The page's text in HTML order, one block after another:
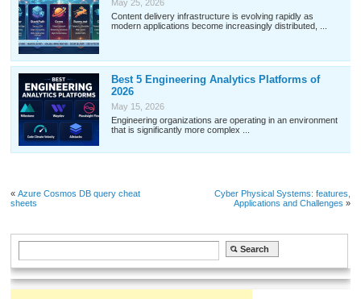
May 25, 2026
Content delivery infrastructure is evolving rapidly as
modern applications become increasingly distributed, ...
Best 5 Engineering Analytics Platforms of
2026
May 15, 2026
Engineering organizations are operating in an environment
that is significantly more complex ...
«Azure Cosmos DB query cheat
sheets
Cyber Physical Systems: features,
Applications and Challenges »